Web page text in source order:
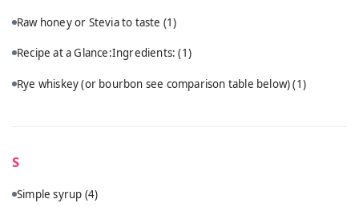
Raw honey or Stevia to taste (1)
Recipe at a Glance:Ingredients:(1)
Rye whiskey (or bourbon see comparison table below)(1)
S
Simple syrup (4)